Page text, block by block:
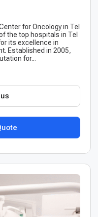
for Oncology in Tel
the top hospitals in Tel
its excellence in
Established in 2005,
for...